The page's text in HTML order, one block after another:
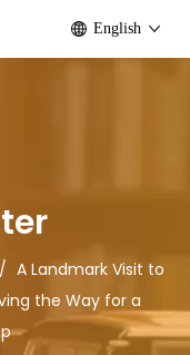
English
/ A Landmark Visit to
the Way for a